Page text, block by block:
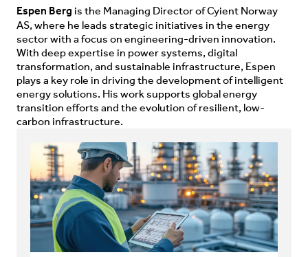
Espen Berg is the Managing Director of Cyient Norway
AS, where he leads strategic initiatives in the energy
sector with a focus on engineering-driven innovation.
With deep expertise in power systems, digital
transformation, and sustainable infrastructure, Espen
plays a key role in driving the development of intelligent
energy solutions. His work supports global energy
transition efforts and the evolution of resilient, low-
carbon infrastructure.